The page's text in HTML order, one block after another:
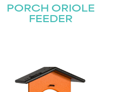
PORCH ORIOLE
FEEDER